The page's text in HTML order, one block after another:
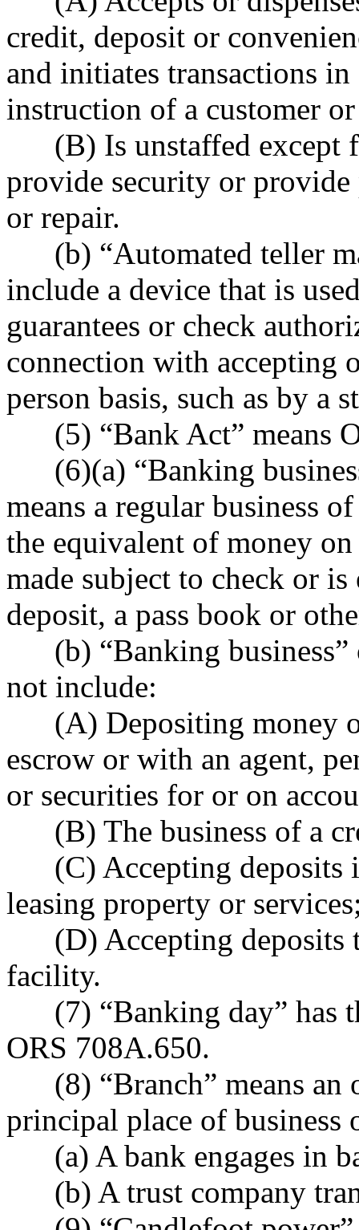
credit, deposit or
and initiates transactions
instruction of a customer
(B) Is unstaffed except
provide security or
or repair.
(b) “Automated teller
include a device that is
guarantees or check
connection with accepting
person basis, such as by a
(5) “Bank Act” means
(6)(a) “Banking
means a regular business
the equivalent of money
made subject to check or
deposit, a pass book or
(b) “Banking business”
not include:
(A) Depositing money
escrow or with an agent,
or securities for or on
(B) The business of a
(C) Accepting deposits
leasing property or
(D) Accepting deposits
facility.
(7) “Banking day” has
ORS 708A.650.
(8) “Branch” means an
principal place of business
(a) A bank engages in
(b) A trust company